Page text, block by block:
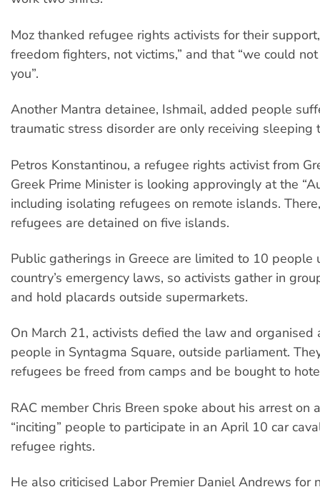
Moz thanked refugee rights activists for their
freedom fighters, not victims,” and that “we could
you”.
Another Mantra detainee, Ishmail, added people
traumatic stress disorder are only receiving sleeping
Petros Konstantinou, a refugee rights activist from
Greek Prime Minister is looking approvingly at the
including isolating refugees on remote islands.
refugees are detained on five islands.
Public gatherings in Greece are limited to 10 people
country’s emergency laws, so activists gather in
and hold placards outside supermarkets.
On March 21, activists defied the law and organised
people in Syntagma Square, outside parliament.
refugees be freed from camps and be bought to
RAC member Chris Breen spoke about his arrest on
“inciting” people to participate in an April 10 car
refugee rights.
He also criticised Labor Premier Daniel Andrews for